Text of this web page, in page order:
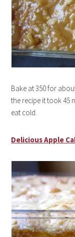
Bake at 350 for
the recipe it took 45
eat cold.
Delicious Apple